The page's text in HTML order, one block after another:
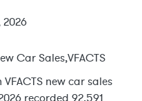
2026
Car Sales,VFACTS
new car sales
recorded 92,591